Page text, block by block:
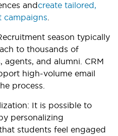
andcreate tailored,
campaigns
season typically
to thousands of
agents, and alumni. CRM
high-volume email
process.
: It is possible to
personalizing
students feel engaged